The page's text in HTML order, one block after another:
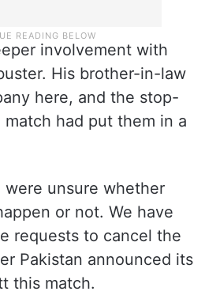
involvement with
His brother-in-law
here, and the stop-
had put them in a